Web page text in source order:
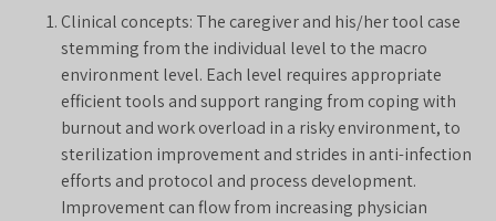
Clinical concepts: The caregiver and his/her tool case
stemming from the individual level to the macro
environment level. Each level requires appropriate
efficient tools and support ranging from coping with
burnout and work overload in a risky environment, to
sterilization improvement and strides in anti-infection
efforts and protocol and process development.
Improvement can flow from increasing physician